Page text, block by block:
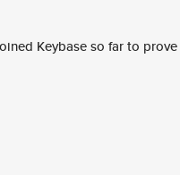
Keybase so far to